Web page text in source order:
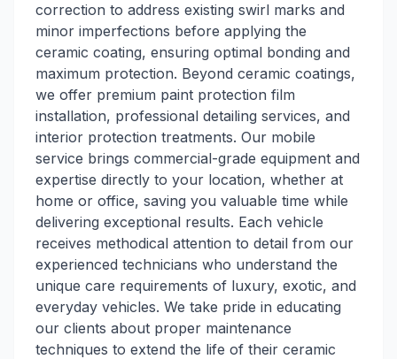
correction to address existing swirl marks and
minor imperfections before applying the
ceramic coating, ensuring optimal bonding and
maximum protection. Beyond ceramic coatings,
we offer premium paint protection film
installation, professional detailing services, and
interior protection treatments. Our mobile
service brings commercial-grade equipment and
expertise directly to your location, whether at
home or office, saving you valuable time while
delivering exceptional results. Each vehicle
receives methodical attention to detail from our
experienced technicians who understand the
unique care requirements of luxury, exotic, and
everyday vehicles. We take pride in educating
our clients about proper maintenance
techniques to extend the life of their ceramic